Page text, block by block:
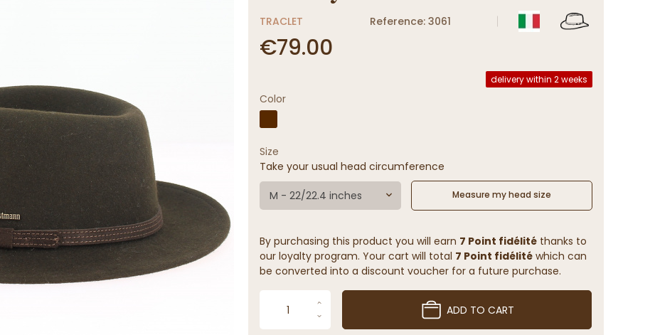
TRACLET Reference: 3061
€79.00
delivery within 2 weeks
Color
Size
Take your usual head circumference
M - 22/22.4 inches Measure my head size
By purchasing this product you will earn 7 Point fidélitéthanks to
our loyalty program. Your cart will total 7 Point fidélitéwhich can
be converted into a discount voucher for a future purchase.
ADD TO CART